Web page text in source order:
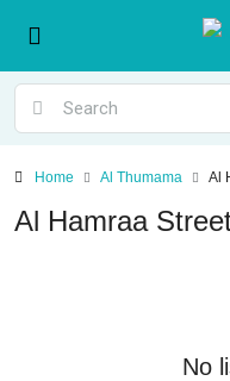
Home Al Thumama Al
Al Hamraa
No